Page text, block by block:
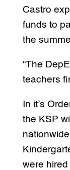
Castro
funds to
the
“The
teachers
In it’s
the KSP
were